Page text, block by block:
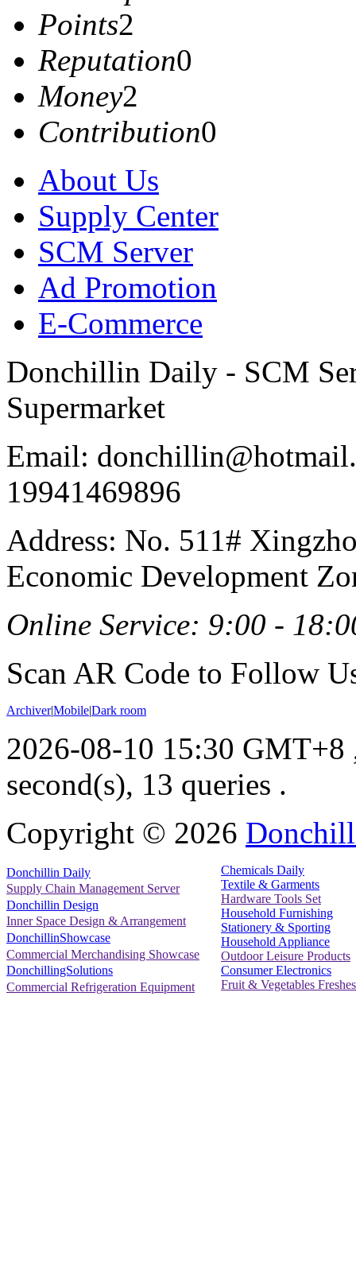
Points2
Reputation0
Money2
Contribution0
About Us
Supply Center
SCM Server
Ad Promotion
E-Commerce
Donchillin Daily - SCM
Supermarket
Email:
19941469896
Address: No. 511#
Economic Development
Online Service: 9:00 -
Scan AR Code to Follow
Archiver|Mobile|Dark room
2026-08-10 15:30 GMT+8
second(s), 13 queries .
Copyright © 2026
Donchillin Daily
Supply Chain Management Server
Donchillin Design
Inner Space Design & Arrangement
DonchillinShowcase
Commercial Merchandising Showcase
DonchillingSolutions
Commercial Refrigeration Equipment
Chemicals Daily
Textile & Garments
Hardware Tools Set
Household Furnishing
Stationery & Sporting
Household Appliance
Outdoor Leisure Products
Consumer Electronics
Fruit & Vegetables Freshes